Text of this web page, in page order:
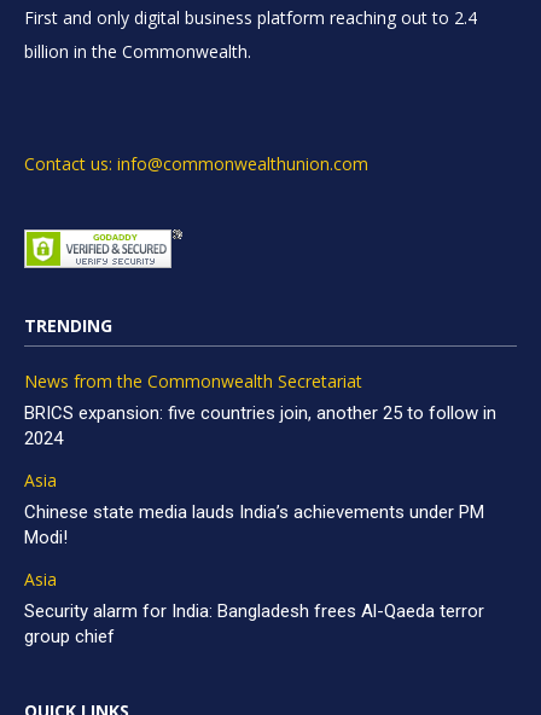
First and only digital business platform reaching out to 2.4
billion in the Commonwealth.
Contact us: info@commonwealthunion.com
TRENDING
News from the Commonwealth Secretariat
BRICS expansion: five countries join, another 25 to follow in
2024
Asia
Chinese state media lauds India’s achievements under PM
Modi!
Asia
Security alarm for India: Bangladesh frees Al-Qaeda terror
group chief